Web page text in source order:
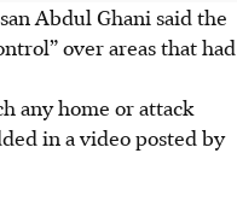
Abdul Ghani said the
over areas that had
any home or attack
in a video posted by